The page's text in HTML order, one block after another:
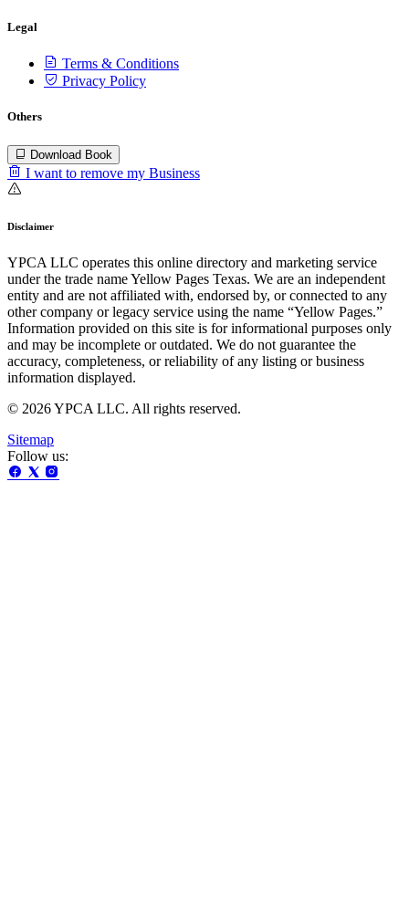
Legal
Terms & Conditions
Privacy Policy
Others
Download Book
I want to remove my Business
Disclaimer
YPCA LLC operates this online directory and marketing service
under the trade name Yellow Pages Texas. We are an independent
entity and are not affiliated with, endorsed by, or connected to any
other company or legacy service using the name “Yellow Pages.”
Information provided on this site is for informational purposes only
and may be incomplete or outdated. We do not guarantee the
accuracy, completeness, or reliability of any listing or business
information displayed.
© 2026 YPCA LLC. All rights reserved.
Sitemap
Follow us: